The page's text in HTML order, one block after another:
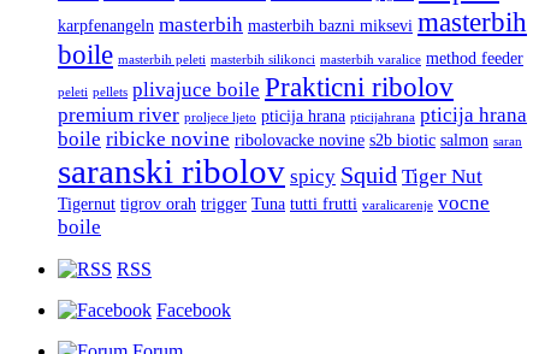
karpfenangeln masterbih masterbih bazni miksevi masterbih
boile masterbih peleti masterbih silikonci masterbih varalice method feeder
peleti pellets plivajuce boile Prakticni ribolov
premium river proljece ljeto pticija hrana pticijahrana pticija hrana
boile ribicke novine ribolovacke novine s2b biotic salmon saran
saranski ribolov spicy Squid Tiger Nut
Tigernut tigrov orah trigger Tuna tutti frutti varalicarenje vocne
boile
RSS
Facebook